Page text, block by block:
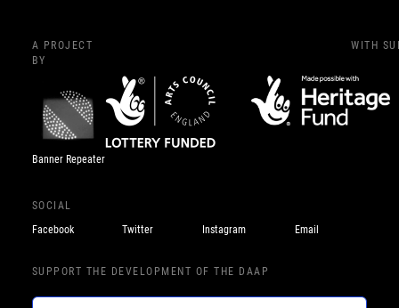
A PROJECT
BY
Banner Repeater
WITH
SOCIAL
Facebook
Twitter Instagram Email
SUPPORT THE DEVELOPMENT OF THE DAAP